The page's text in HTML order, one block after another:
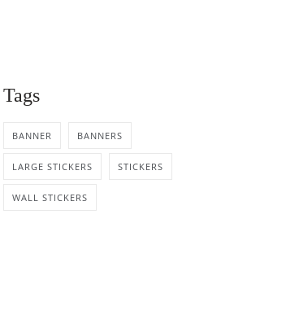
Tags
BANNER BANNERS
LARGE STICKERS STICKERS
WALL STICKERS